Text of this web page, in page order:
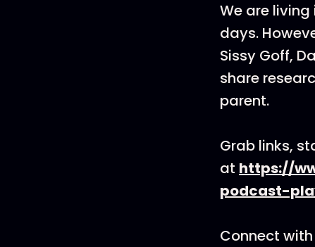
We are
days.
Sissy Goff,
share
parent.
Grab links,
at https://
podcast-
Connect